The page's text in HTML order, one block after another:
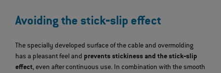
Avoiding the stick‐slip effect
The specially developed surface of the cable and overmolding
has a pleasant feel and prevents stickiness and the stick‐slip
effect, even after continuous use. In combination with the smooth